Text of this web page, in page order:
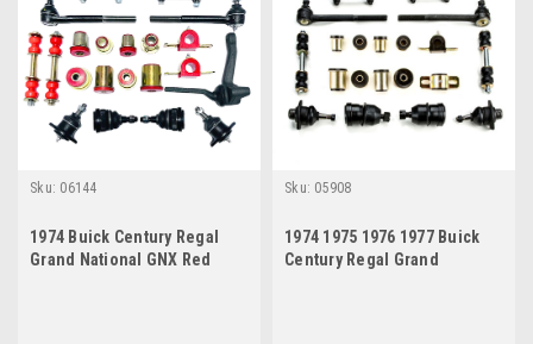
Sku: 06144
1974 Buick Century Regal
Grand National GNX Red
Sku: 05908
1974 1975 1976 1977 Buick
Century Regal Grand